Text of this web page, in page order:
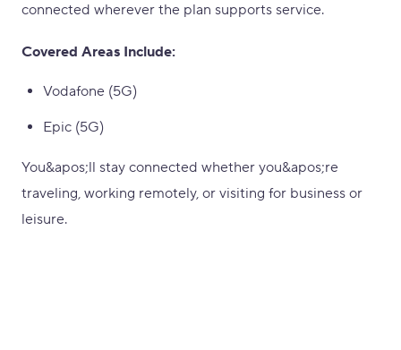
connected wherever the plan supports service.
Covered Areas Include:
Vodafone (5G)
Epic (5G)
You&apos;ll stay connected whether you&apos;re
traveling, working remotely, or visiting for business or
leisure.